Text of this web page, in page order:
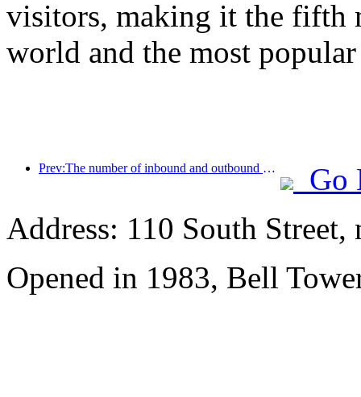
visitors, making it the fifth
world and the most
Prev:The number of inbound and outbound passengers at Shenzhen Airport has exceeded 3 million this year, setting a new historical high for the same period
Go
Address: 110 South
Opened in 1983, Bell